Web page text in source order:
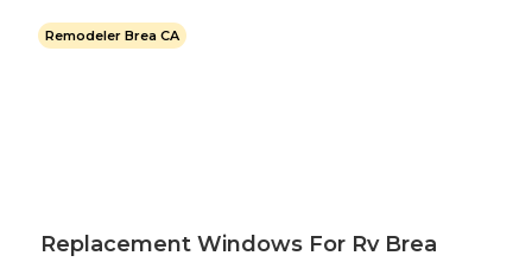
Remodeler Brea CA
Replacement Windows For Rv Brea